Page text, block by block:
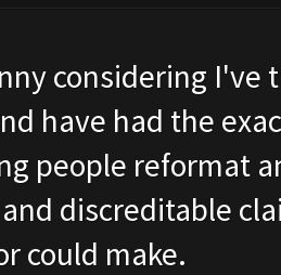
considering
have had the
people reformat
discreditable
could make.